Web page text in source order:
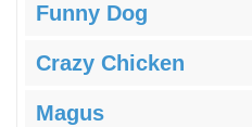
Funny Dog
Crazy Chicken
Magus